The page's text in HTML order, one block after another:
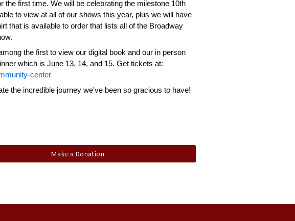
first time. We will be celebrating the milestone 10th
to view at all of our shows this year, plus we will have
that is available to order that lists all of the Broadway
the first to view our digital book and our in person
which is June 13, 14, and 15. Get tickets at:
center
the incredible journey we've been so gracious to have!
Make a Donation